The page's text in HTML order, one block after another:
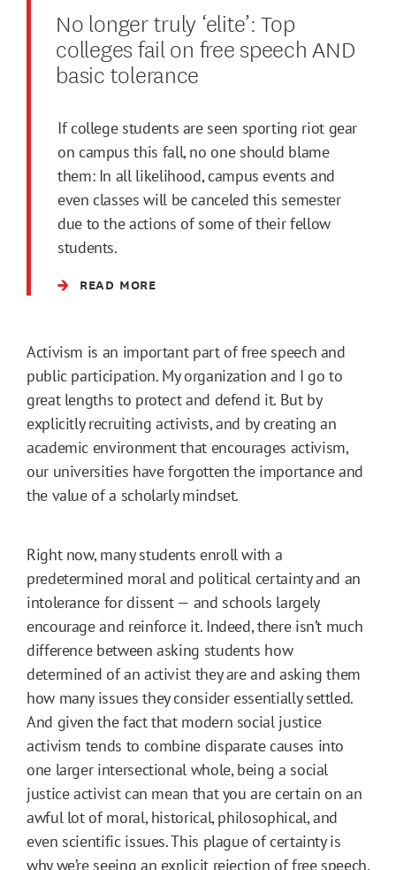
No longer truly ‘elite’: Top
colleges fail on free speech AND
basic tolerance
If college students are seen sporting riot gear
on campus this fall, no one should blame
them: In all likelihood, campus events and
even classes will be canceled this semester
due to the actions of some of their fellow
students.
READ MORE
Activism is an important part of free speech and
public participation. My organization and I go to
great lengths to protect and defend it. But by
explicitly recruiting activists, and by creating an
academic environment that encourages activism,
our universities have forgotten the importance and
the value of a scholarly mindset.
Right now, many students enroll with a
predetermined moral and political certainty and an
intolerance for dissent — and schools largely
encourage and reinforce it. Indeed, there isn’t much
difference between asking students how
determined of an activist they are and asking them
how many issues they consider essentially settled.
And given the fact that modern social justice
activism tends to combine disparate causes into
one larger intersectional whole, being a social
justice activist can mean that you are certain on an
awful lot of moral, historical, philosophical, and
even scientific issues. This plague of certainty is
why we’re seeing an explicit rejection offree speech,